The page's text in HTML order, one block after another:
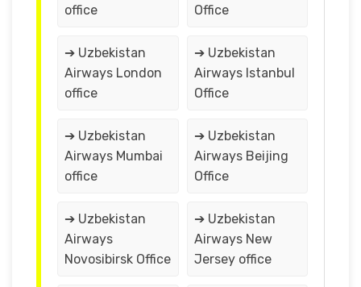
office
Office
➔ Uzbekistan
Airways London
office
➔ Uzbekistan
Airways Istanbul
Office
➔ Uzbekistan
Airways Mumbai
office
➔ Uzbekistan
Airways Beijing
Office
➔ Uzbekistan
Airways
Novosibirsk Office
➔ Uzbekistan
Airways New
Jersey office